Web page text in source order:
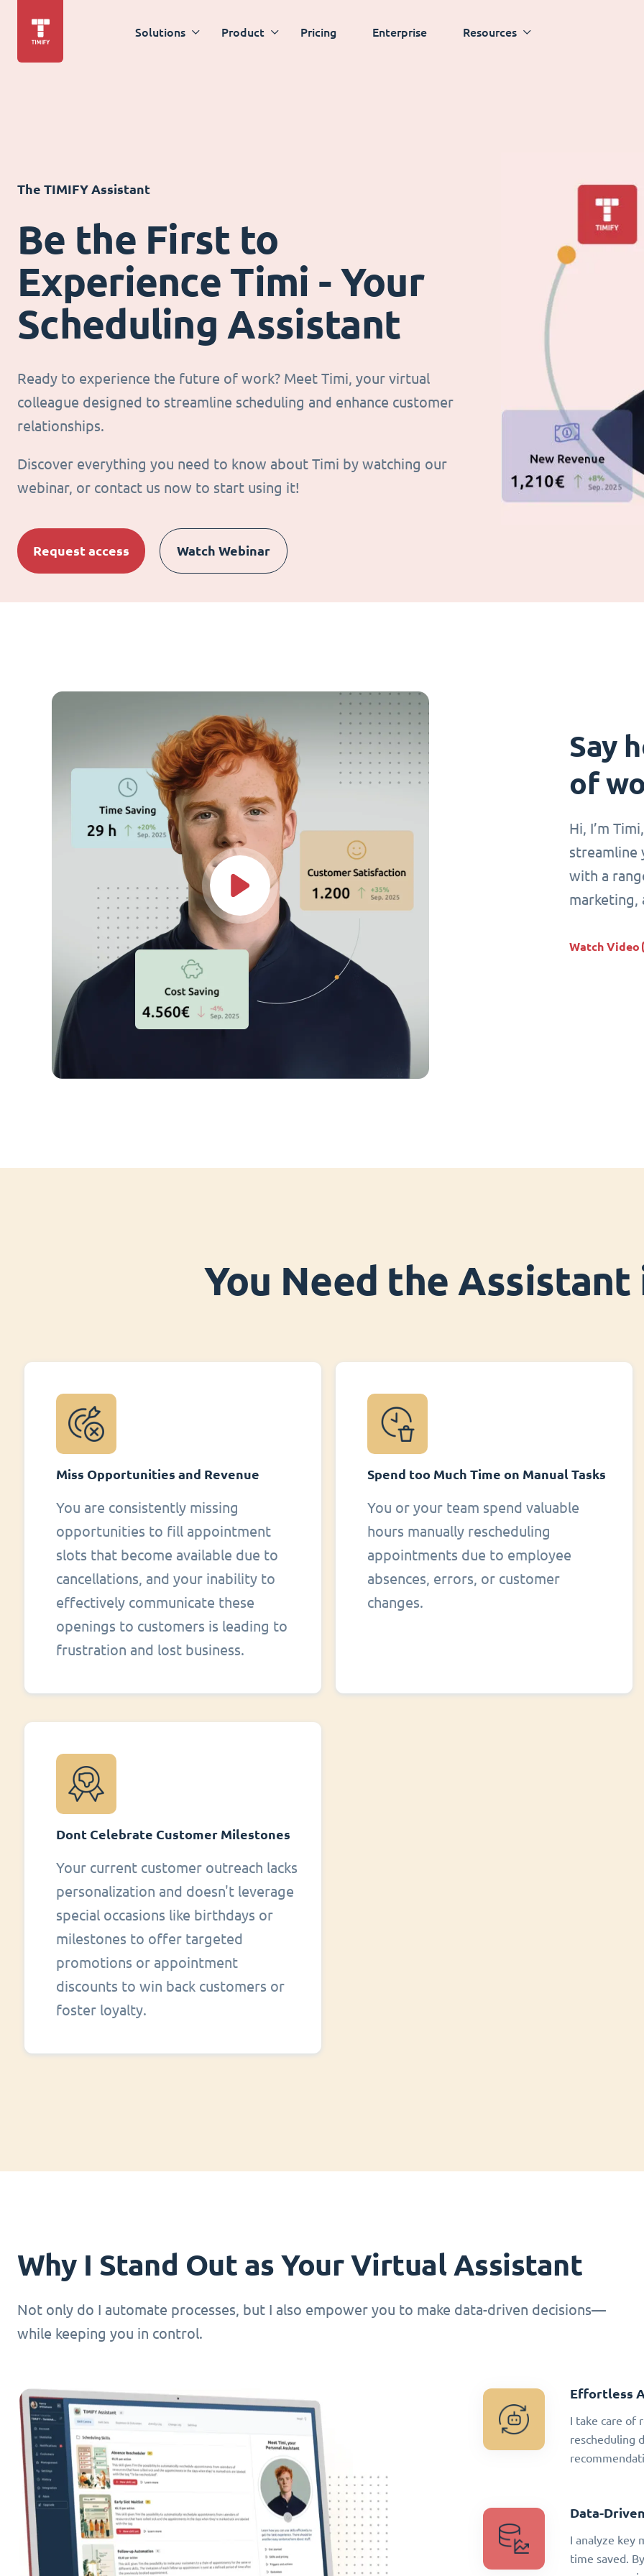
Solutions Product Pricing Enterprise Resources
The TIMIFY Assistant
Be the First to
Experience Timi - Your
Scheduling Assistant
Ready to experience the future of work? Meet Timi, your virtual
colleague designed to streamline scheduling and enhance customer
relationships.
Discover everything you need to know about Timi by watching our
webinar, or contact us now to start using it!
Request access Watch Webinar
Say
of
Hi, I’m
streamline
with a
marketing,
Watch Video
You Need the Assistant
Miss Opportunities and Revenue
You are consistently missing
opportunities to fill appointment
slots that become available due to
cancellations, and your inability to
effectively communicate these
openings to customers is leading to
frustration and lost business.
Spend too Much Time on Manual Tasks
You or your team spend valuable
hours manually rescheduling
appointments due to employee
absences, errors, or customer
changes.
Dont Celebrate Customer Milestones
Your current customer outreach lacks
personalization and doesn't leverage
special occasions like birthdays or
milestones to offer targeted
promotions or appointment
discounts to win back customers or
foster loyalty.
Why I Stand Out as Your Virtual Assistant
Not only do I automate processes, but I also empower you to make data-driven decisions—
while keeping you in control.
Effortless
I take care of
rescheduling
Data-
I analyze key
time saved.